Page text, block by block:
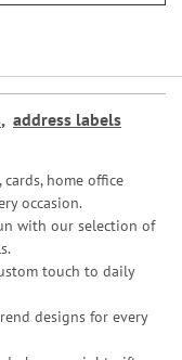
, address labels
home office
occasion.
with our selection of
touch to daily
designs for every